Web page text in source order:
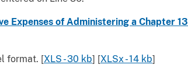
of Administering a Chapter 13
format. [XLS - 30 kb] [XLSx - 14 kb]